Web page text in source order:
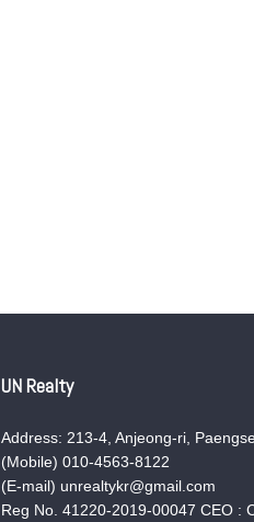
UN Realty
Address: 213-4, Anjeong-ri,
(Mobile) 010-4563-8122
(E-mail) unrealtykr@gmail.com
Reg No. 41220-2019-00047 CEO :